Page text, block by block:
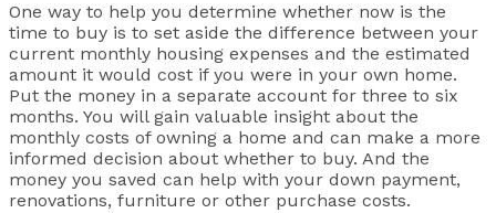
One way to help you determine whether now is the
time to buy is to set aside the difference between your
current monthly housing expenses and the estimated
amount it would cost if you were in your own home.
Put the money in a separate account for three to six
months. You will gain valuable insight about the
monthly costs of owning a home and can make a more
informed decision about whether to buy. And the
money you saved can help with your down payment,
renovations, furniture or other purchase costs.